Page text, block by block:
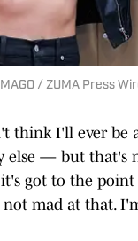
/ ZUMA Press
think I'll ever be
— but that's
got to the
mad at that.